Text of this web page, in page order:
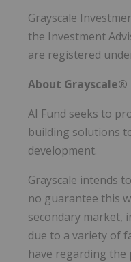
Grayscale
the Investment
are registered
About Grayscale®
AI Fund seeks to
building solutions
development.
Grayscale intends
no guarantee this
secondary market,
due to a variety of
have regarding